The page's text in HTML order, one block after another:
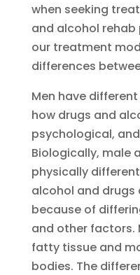
when seeking
and alcohol rehab
our treatment
differences
Men have
how drugs and
psychological,
Biologically, male
physically
alcohol and
because of
and other factors.
fatty tissue and
bodies. The